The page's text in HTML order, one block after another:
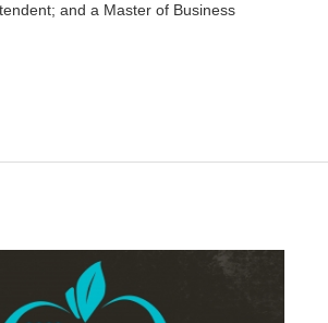
and a Master of Business